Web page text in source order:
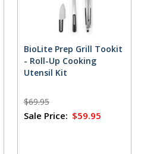
BioLite Prep Grill Tookit
- Roll-Up Cooking
Utensil Kit
$69.95
Sale Price: $59.95